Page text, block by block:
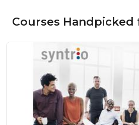
Courses Handpicked